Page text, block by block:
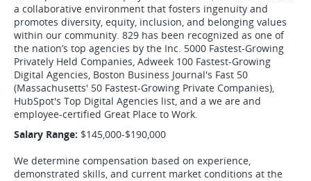
a collaborative environment that fosters ingenuity and
promotes diversity, equity, inclusion, and belonging values
within our community. 829 has been recognized as one of
the nation’s top agencies by the Inc. 5000 Fastest-Growing
Privately Held Companies, Adweek 100 Fastest-Growing
Digital Agencies, Boston Business Journal's Fast 50
(Massachusetts' 50 Fastest-Growing Private Companies),
HubSpot's Top Digital Agencies list, and a we are and
employee-certified Great Place to Work.
Salary Range: $145,000-$190,000
We determine compensation based on experience,
demonstrated skills, and current market conditions at the